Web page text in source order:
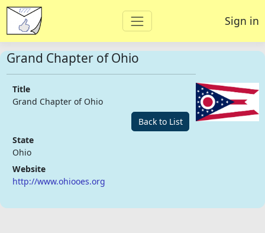
Sign in
Grand Chapter of Ohio
Title
Grand Chapter of Ohio
Back to List
State
Ohio
Website
http://www.ohiooes.org